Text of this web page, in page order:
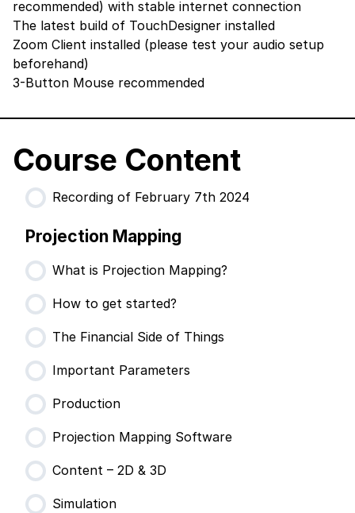
recommended) with stable internet connection
The latest build of TouchDesigner installed
Zoom Client installed (please test your audio setup
beforehand)
3-Button Mouse recommended
Course Content
Recording of February 7th 2024
Projection Mapping
What is Projection Mapping?
How to get started?
The Financial Side of Things
Important Parameters
Production
Projection Mapping Software
Content – 2D & 3D
Simulation